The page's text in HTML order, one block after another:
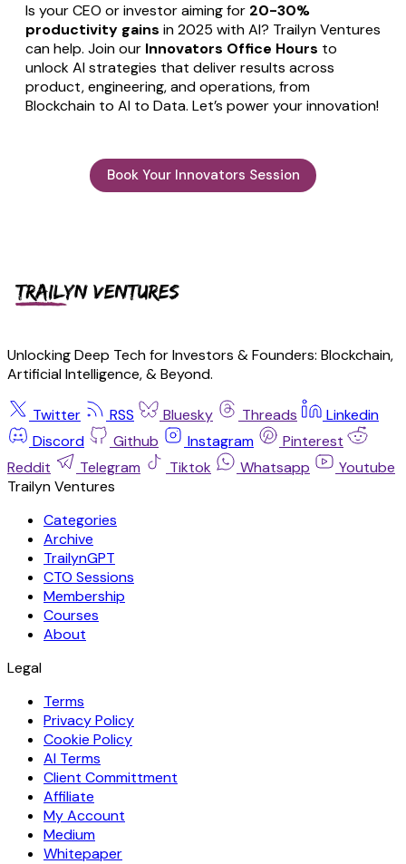
Is your CEO or investor aiming for 20-30%
productivity gains in 2025 with AI? Trailyn Ventures
can help. Join our Innovators Office Hours to
unlock AI strategies that deliver results across
product, engineering, and operations, from
Blockchain to AI to Data. Let’s power your innovation!
Book Your Innovators Session
Unlocking Deep Tech for Investors & Founders: Blockchain,
Artificial Intelligence, & Beyond.
Twitter RSS Bluesky Threads
Linkedin
Discord
Github Instagram
Pinterest
Reddit
Telegram Tiktok Whatsapp
Youtube
Trailyn Ventures
Categories
Archive
TrailynGPT
CTO Sessions
Membership
Courses
About
Legal
Terms
Privacy Policy
Cookie Policy
AI Terms
Client Committment
Affiliate
My Account
Medium
Whitepaper